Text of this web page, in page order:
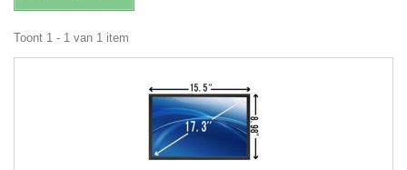
Toont 1 - 1 van 1 item